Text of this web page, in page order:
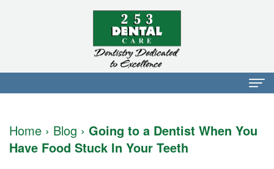
About Us
Home › Blog › Going to a Dentist When You
Have Food Stuck In Your Teeth